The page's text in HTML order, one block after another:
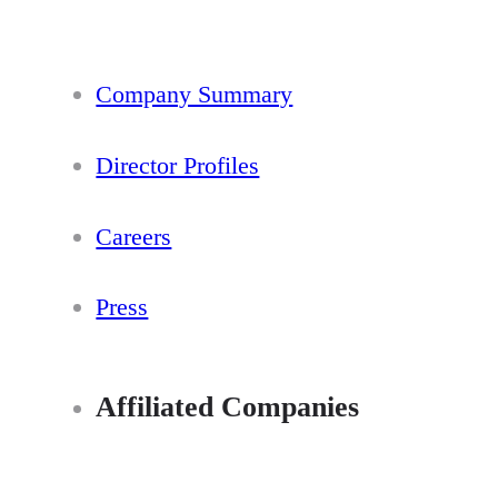
Company Summary
Director Profiles
Careers
Press
Affiliated Companies